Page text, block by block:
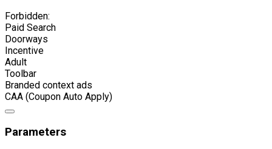
Forbidden:
Paid Search
Doorways
Incentive
Adult
Toolbar
Branded context ads
CAA (Coupon Auto Apply)
Parameters